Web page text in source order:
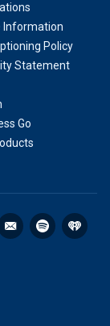
Information
Policy
Statement
Go